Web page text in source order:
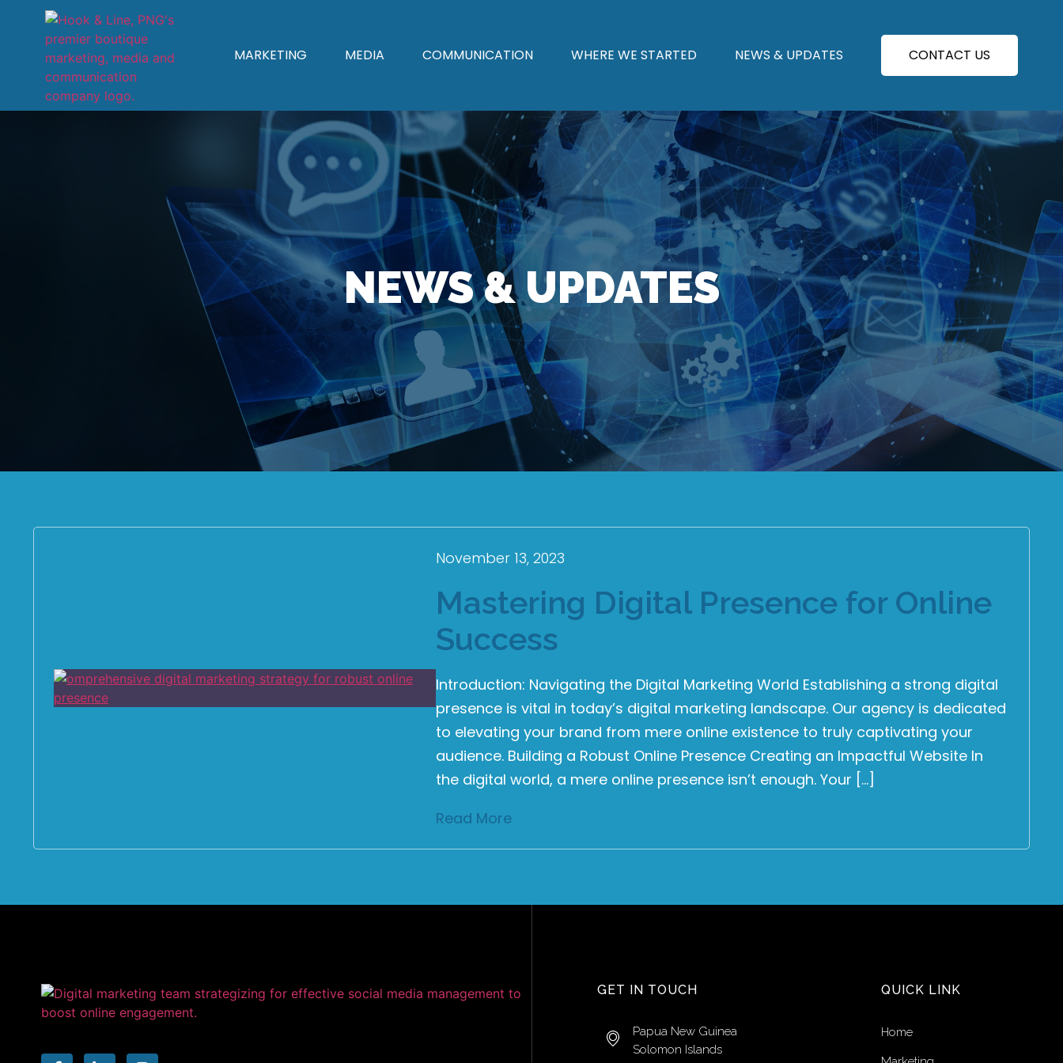
MARKETING MEDIA COMMUNICATION WHERE WE STARTED NEWS & UPDATES CONTACT US
NEWS & UPDATES
November 13, 2023
Mastering Digital Presence for Online
Success
Introduction: Navigating the Digital Marketing World Establishing a strong digital
presence is vital in today’s digital marketing landscape. Our agency is dedicated
to elevating your brand from mere online existence to truly captivating your
audience. Building a Robust Online Presence Creating an Impactful Website In
the digital world, a mere online presence isn’t enough. Your […]
Read More
GET IN TOUCH
Papua New Guinea
Solomon Islands
QUICK LINK
Home